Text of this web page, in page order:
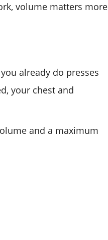
volume matters more
already do presses
your chest and
and a maximum